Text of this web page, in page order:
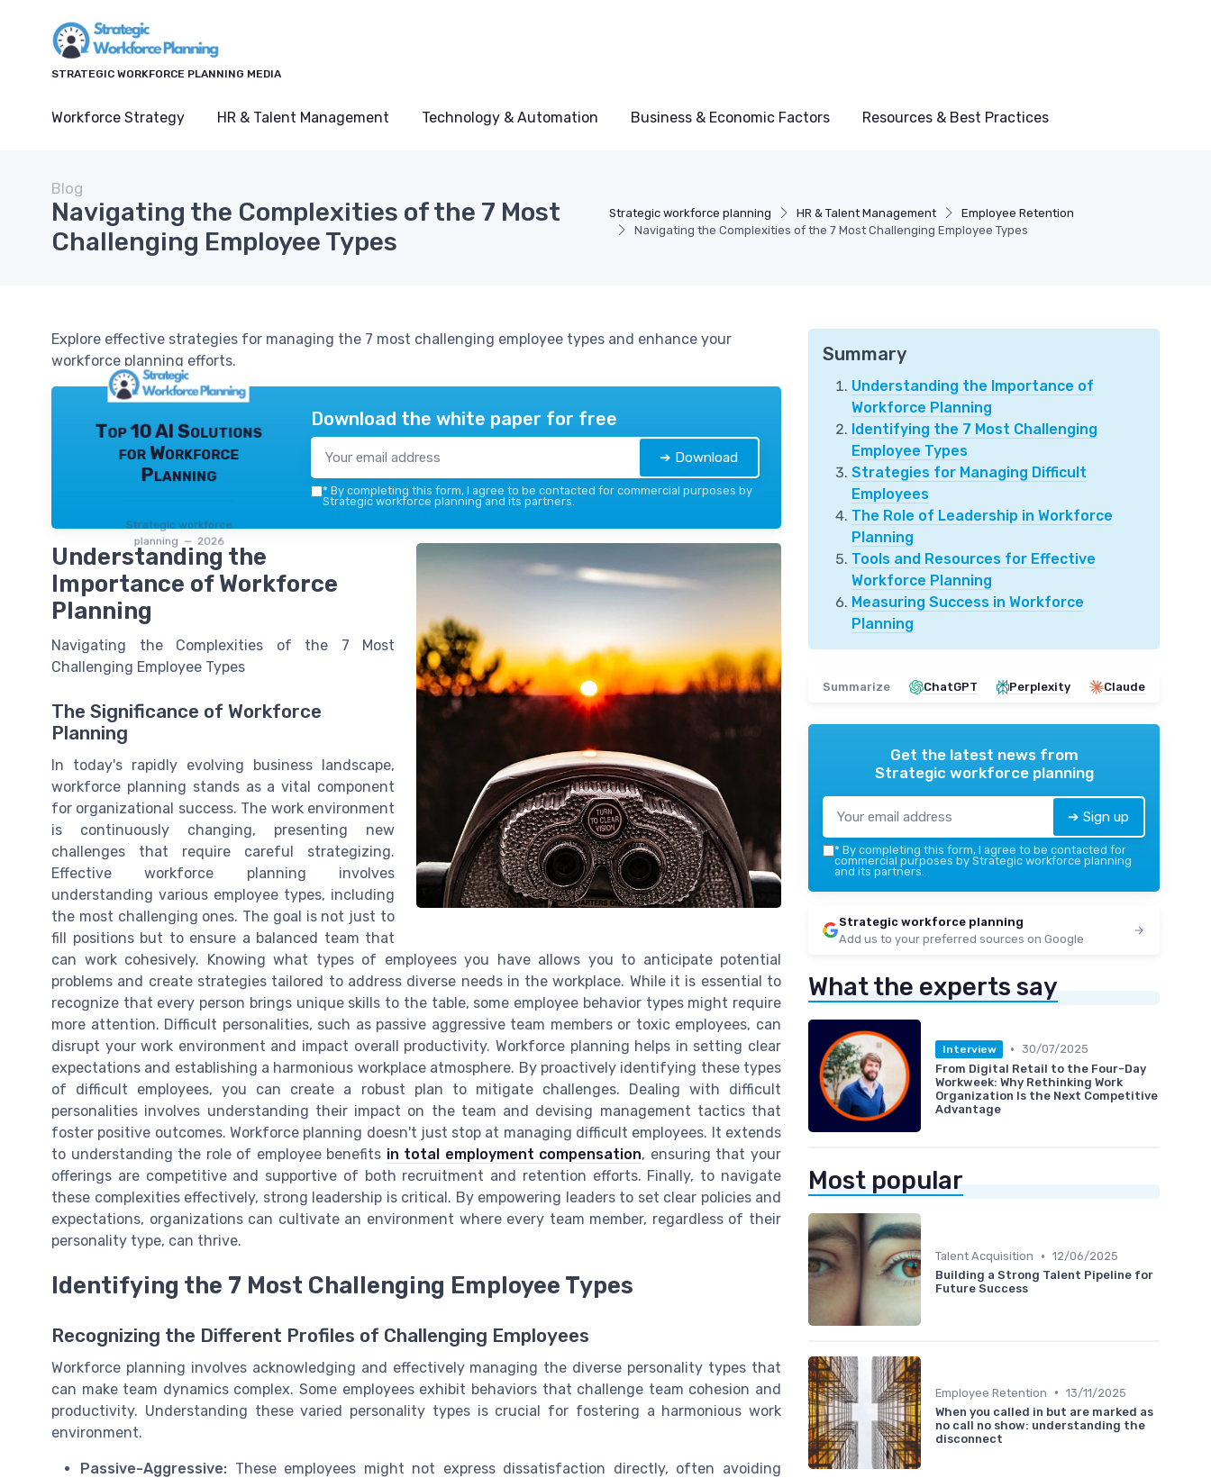
STRATEGIC WORKFORCE PLANNING MEDIA
Workforce Strategy HR & Talent Management Technology & Automation Business & Economic Factors Resources & Best Practices
Strategic workforce planning HR & Talent Management
Employee Retention
Navigating the Complexities of the 7 Most Challenging Employee Types
Blog
Navigating the Complexities of the 7 Most
Challenging Employee Types
Explore effective strategies for managing the 7 most challenging employee types and enhance your
workforce planning efforts.
Top 10 AI Solutions
for Workforce
Planning
Strategic workforce
planning — 2026
Download the white paper for free
➔ Download
* By completing this form, I agree to be contacted for commercial purposes by
Strategic workforce planning and its partners.
Understanding the
Importance of Workforce
Planning
Navigating the Complexities of the 7 Most
Challenging Employee Types
The Significance of Workforce
Planning
In today's rapidly evolving business landscape,
workforce planning stands as a vital component
for organizational success. The work environment
is continuously changing, presenting new
challenges that require careful strategizing.
Effective workforce planning involves
understanding various employee types, including
the most challenging ones. The goal is not just to
fill positions but to ensure a balanced team that
can work cohesively. Knowing what types of employees you have allows you to anticipate potential
problems and create strategies tailored to address diverse needs in the workplace. While it is essential to
recognize that every person brings unique skills to the table, some employee behavior types might require
more attention. Difficult personalities, such as passive aggressive team members or toxic employees, can
disrupt your work environment and impact overall productivity. Workforce planning helps in setting clear
expectations and establishing a harmonious workplace atmosphere. By proactively identifying these types
of difficult employees, you can create a robust plan to mitigate challenges. Dealing with difficult
personalities involves understanding their impact on the team and devising management tactics that
foster positive outcomes. Workforce planning doesn't just stop at managing difficult employees. It extends
to understanding the role of employee benefits in total employment compensation, ensuring that your
offerings are competitive and supportive of both recruitment and retention efforts. Finally, to navigate
these complexities effectively, strong leadership is critical. By empowering leaders to set clear policies and
expectations, organizations can cultivate an environment where every team member, regardless of their
personality type, can thrive.
Identifying the 7 Most Challenging Employee Types
Recognizing the Different Profiles of Challenging Employees
Workforce planning involves acknowledging and effectively managing the diverse personality types that
can make team dynamics complex. Some employees exhibit behaviors that challenge team cohesion and
productivity. Understanding these varied personality types is crucial for fostering a harmonious work
environment.
Passive-Aggressive: These employees might not express dissatisfaction directly, often avoiding
Summary
Understanding the Importance of
Workforce Planning
Identifying the 7 Most Challenging
Employee Types
Strategies for Managing Difficult
Employees
The Role of Leadership in Workforce
Planning
Tools and Resources for Effective
Workforce Planning
Measuring Success in Workforce
Planning
Summarize ChatGPT Perplexity Claude
Get the latest news from
Strategic workforce planning
➔ Sign up
* By completing this form, I agree to be contacted for
commercial purposes by Strategic workforce planning
and its partners.
Strategic workforce planning
Add us to your preferred sources on Google
What the experts say
Interview • 30/07/2025
From Digital Retail to the Four-Day
Workweek: Why Rethinking Work
Organization Is the Next Competitive
Advantage
Most popular
Talent Acquisition • 12/06/2025
Building a Strong Talent Pipeline for
Future Success
Employee Retention • 13/11/2025
When you called in but are marked as
no call no show: understanding the
disconnect